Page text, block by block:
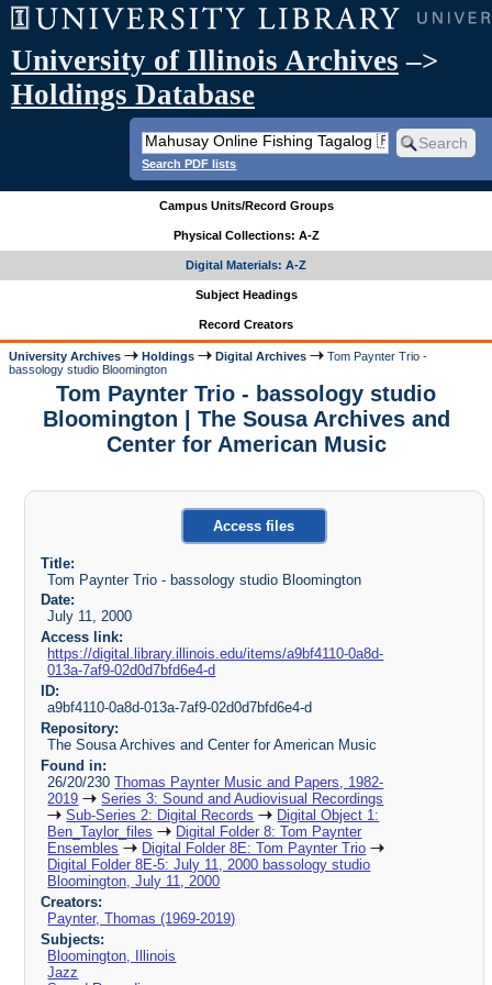
University of Illinois Archives –>
Holdings Database
Search PDF lists
Campus Units/Record Groups
Physical Collections: A-Z
Digital Materials: A-Z
Subject Headings
Record Creators
University Archives Holdings Digital Archives
Tom Paynter Trio -
bassology studio Bloomington
Tom Paynter Trio - bassology studio
Bloomington | The Sousa Archives and
Center for American Music
Access files
Title:
Tom Paynter Trio - bassology studio Bloomington
Date:
July 11, 2000
Access link:
https://digital.library.illinois.edu/items/a9bf4110-0a8d-
013a-7af9-02d0d7bfd6e4-d
ID:
a9bf4110-0a8d-013a-7af9-02d0d7bfd6e4-d
Repository:
The Sousa Archives and Center for American Music
Found in:
26/20/230Thomas Paynter Music and Papers, 1982-
2019
Series 3: Sound and Audiovisual Recordings
Sub-Series 2: Digital Records
Digital Object 1:
Ben_Taylor_files
Digital Folder 8: Tom Paynter
Ensembles
Digital Folder 8E: Tom Paynter Trio
Digital Folder 8E-5: July 11, 2000 bassology studio
Bloomington, July 11, 2000
Creators:
Paynter, Thomas (1969-2019)
Subjects:
Bloomington, Illinois
Jazz